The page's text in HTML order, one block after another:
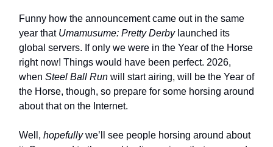
Funny how the announcement came out in the same
year that Umamusume: Pretty Derbylaunched its
global servers. If only we were in the Year of the Horse
right now! Things would have been perfect. 2026,
when Steel Ball Run will start airing, will be the Year of
the Horse, though, so prepare for some horsing around
about that on the Internet.
Well, hopefullywe’ll see people horsing around about